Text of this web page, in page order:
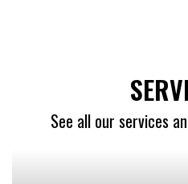
See all our services